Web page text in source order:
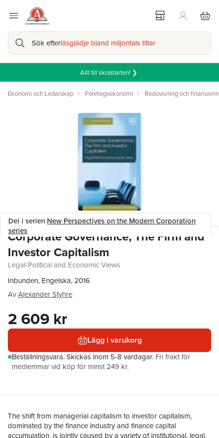
Sök efterläsglädje bland miljontals titlar
Allt till skolstarten! ❯
Ekonomi och Ledarskap Företagsekonomi Redovisning och
Del i serien New Perspectives on the Modern Corporation
series
Corporate Governance, The Firm and
Investor Capitalism
Legal-Political and Economic Views
Inbunden, Engelska, 2016
AvAlexander Styhre
2 609 kr
Lägg i varukorg
Beställningsvara.Skickas inom 5-8 vardagar. Fri frakt för
medlemmar vid köp för minst 249 kr.
The shift from managerial capitalism to investor capitalism,
dominated by the finance industry and finance capital
accumulation, is jointly caused by a variety of institutional, legal,